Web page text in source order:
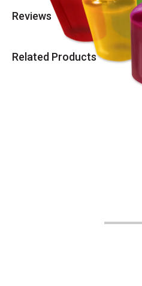
Reviews
Related Products